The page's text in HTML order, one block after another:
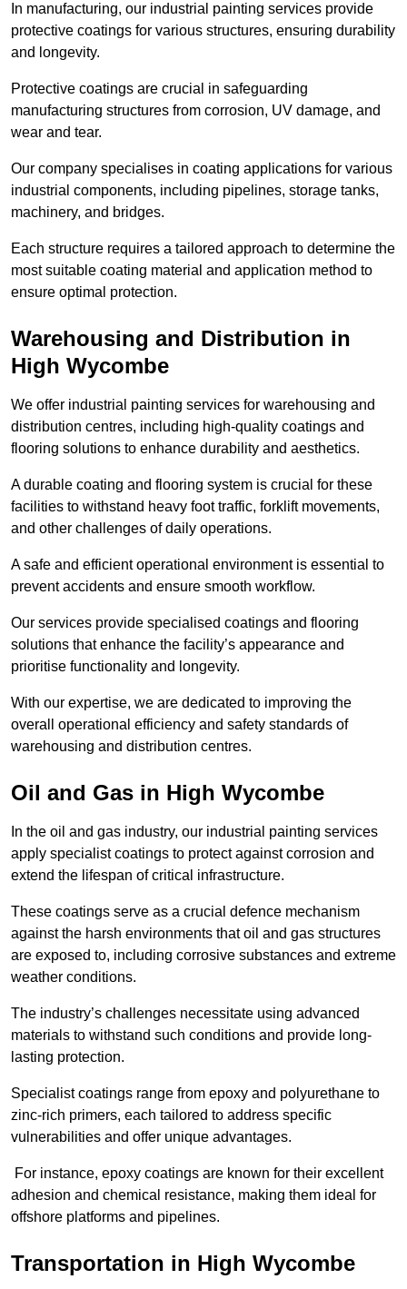
In manufacturing, our industrial painting services provide
protective coatings for various structures, ensuring durability
and longevity.
Protective coatings are crucial in safeguarding
manufacturing structures from corrosion, UV damage, and
wear and tear.
Our company specialises in coating applications for various
industrial components, including pipelines, storage tanks,
machinery, and bridges.
Each structure requires a tailored approach to determine the
most suitable coating material and application method to
ensure optimal protection.
Warehousing and Distribution in
High Wycombe
We offer industrial painting services for warehousing and
distribution centres, including high-quality coatings and
flooring solutions to enhance durability and aesthetics.
A durable coating and flooring system is crucial for these
facilities to withstand heavy foot traffic, forklift movements,
and other challenges of daily operations.
A safe and efficient operational environment is essential to
prevent accidents and ensure smooth workflow.
Our services provide specialised coatings and flooring
solutions that enhance the facility’s appearance and
prioritise functionality and longevity.
With our expertise, we are dedicated to improving the
overall operational efficiency and safety standards of
warehousing and distribution centres.
Oil and Gas in High Wycombe
In the oil and gas industry, our industrial painting services
apply specialist coatings to protect against corrosion and
extend the lifespan of critical infrastructure.
These coatings serve as a crucial defence mechanism
against the harsh environments that oil and gas structures
are exposed to, including corrosive substances and extreme
weather conditions.
The industry’s challenges necessitate using advanced
materials to withstand such conditions and provide long-
lasting protection.
Specialist coatings range from epoxy and polyurethane to
zinc-rich primers, each tailored to address specific
vulnerabilities and offer unique advantages.
For instance, epoxy coatings are known for their excellent
adhesion and chemical resistance, making them ideal for
offshore platforms and pipelines.
Transportation in High Wycombe